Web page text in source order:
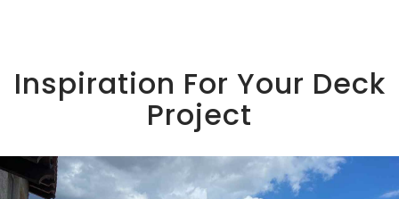
Inspiration For Your Deck
Project